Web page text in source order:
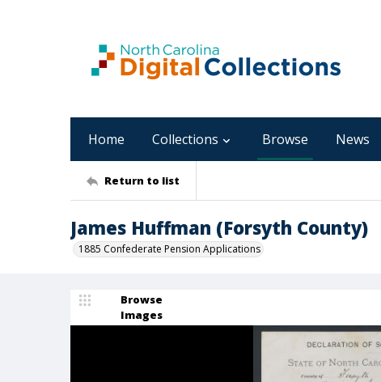
Home Collections Browse News
Return to list
James Huffman (Forsyth County)
1885 Confederate Pension Applications
Browse
Images